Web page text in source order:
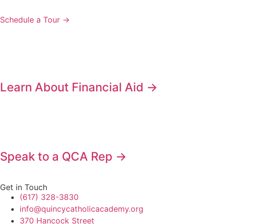
Schedule a Tour →
Learn About Financial Aid →
Speak to a QCA Rep →
Get in Touch
(617) 328-3830
info@quincycatholicacademy.org
370 Hancock Street